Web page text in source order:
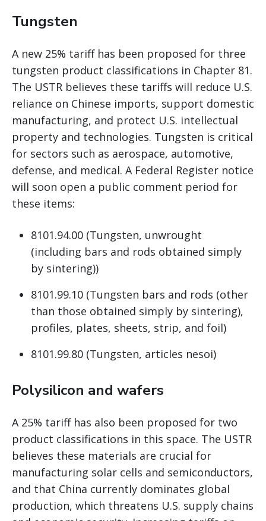
Tungsten
A new 25% tariff has been proposed for three
tungsten product classifications in Chapter 81.
The USTR believes these tariffs will reduce U.S.
reliance on Chinese imports, support domestic
manufacturing, and protect U.S. intellectual
property and technologies. Tungsten is critical
for sectors such as aerospace, automotive,
defense, and medical. A Federal Register notice
will soon open a public comment period for
these items:
8101.94.00 (Tungsten, unwrought
(including bars and rods obtained simply
by sintering))
8101.99.10 (Tungsten bars and rods (other
than those obtained simply by sintering),
profiles, plates, sheets, strip, and foil)
8101.99.80 (Tungsten, articles nesoi)
Polysilicon and wafers
A 25% tariff has also been proposed for two
product classifications in this space. The USTR
believes these materials are crucial for
manufacturing solar cells and semiconductors,
and that China currently dominates global
production, which threatens U.S. supply chains